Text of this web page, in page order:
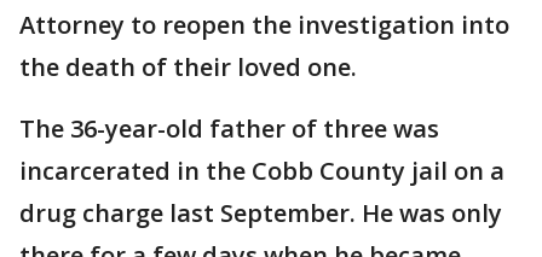
Attorney to reopen the investigation into
the death of their loved one.
The 36-year-old father of three was
incarcerated in the Cobb County jail on a
drug charge last September. He was only